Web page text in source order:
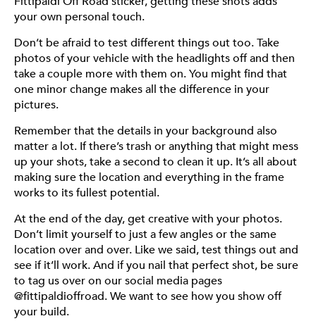
your own personal touch.
Don’t be afraid to test different things out too. Take
photos of your vehicle with the headlights off and then
take a couple more with them on. You might find that
one minor change makes all the difference in your
pictures.
Remember that the details in your background also
matter a lot. If there’s trash or anything that might mess
up your shots, take a second to clean it up. It’s all about
making sure the location and everything in the frame
works to its fullest potential.
At the end of the day, get creative with your photos.
Don’t limit yourself to just a few angles or the same
location over and over. Like we said, test things out and
see if it’ll work. And if you nail that perfect shot, be sure
to tag us over on our social media pages
@fittipaldioffroad. We want to see how you show off
your build.